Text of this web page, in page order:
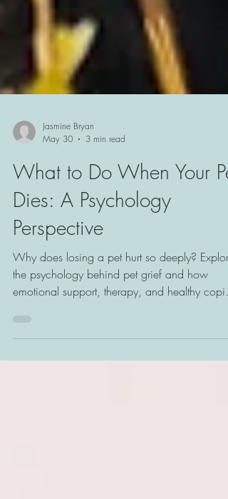
May 30
3 min read
What to Do When Your Pet
Dies: A Psychology
Perspective
Why does losing a pet hurt so deeply? Explore
the psychology behind pet grief and how
strategies can help with healing.